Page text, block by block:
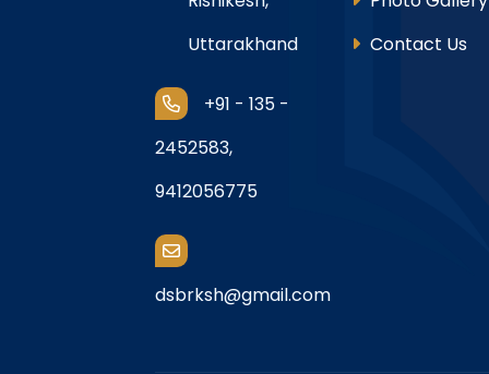
Uttarakhand
+91 - 135 -
2452583,
9412056775
dsbrksh@gmail.com
Contact Us